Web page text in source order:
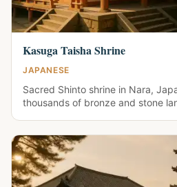
Kasuga Taisha Shrine
JAPANESE
Sacred Shinto shrine in Nara,
thousands of bronze and stone